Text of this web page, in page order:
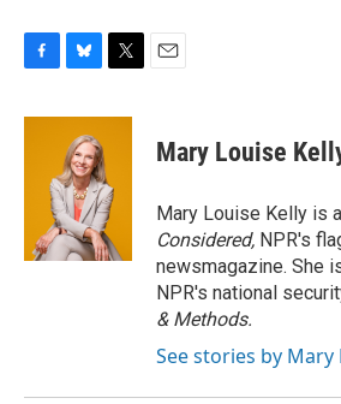
c
u
e
s
k
y
i
e
r
Mary Louise
Mary Louise Kelly is
Considered, NPR's
newsmagazine. She
NPR's national
& Methods.
See stories by Mary